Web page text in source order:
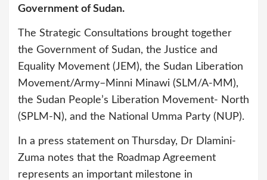
Government of Sudan.
The Strategic Consultations brought together
the Government of Sudan, the Justice and
Equality Movement (JEM), the Sudan Liberation
Movement/Army–Minni Minawi (SLM/A-MM),
the Sudan People’s Liberation Movement- North
(SPLM-N), and the National Umma Party (NUP).
In a press statement on Thursday, Dr Dlamini-
Zuma notes that the Roadmap Agreement
represents an important milestone in